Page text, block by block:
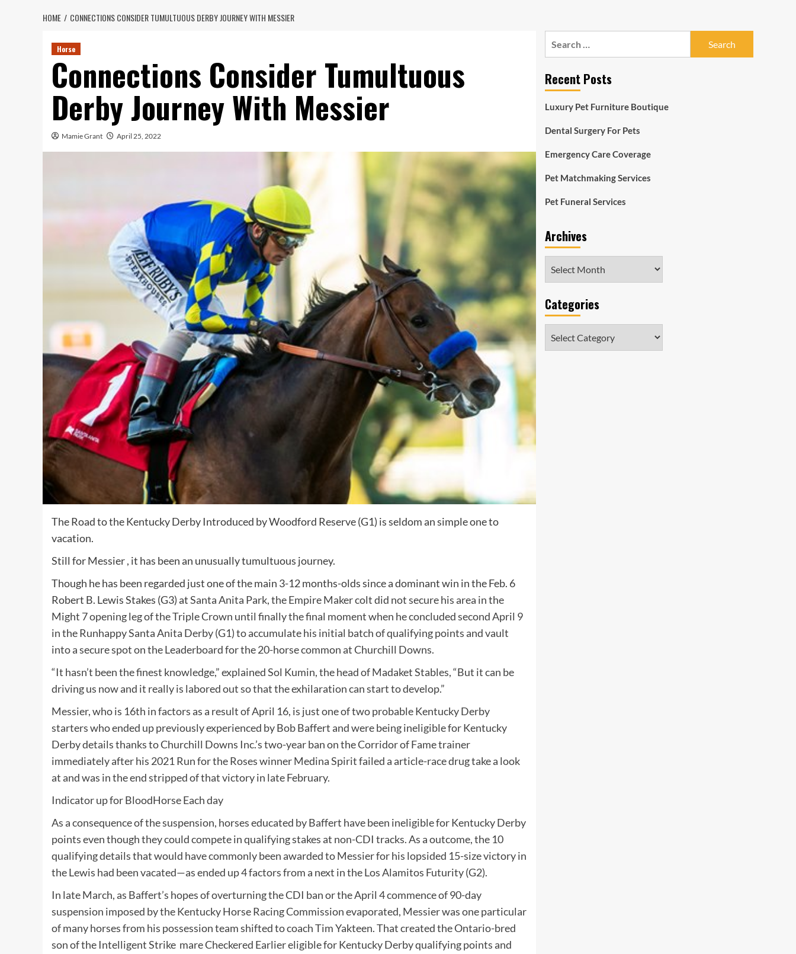
HOME CONNECTIONS CONSIDER TUMULTUOUS DERBY JOURNEY WITH MESSIER
Horse
Connections Consider Tumultuous
Derby Journey With Messier
Mamie Grant April 25, 2022
The Road to the Kentucky Derby Introduced by Woodford Reserve (G1) is seldom an simple one to
vacation.
Still forMessier, it has been an unusually tumultuous journey.
Though he has been regarded just one of the main 3-12 months-olds since a dominant win in the Feb. 6
Robert B. Lewis Stakes (G3) atSanta Anita Park, the Empire Maker colt did not secure his area in the
Might 7 opening leg of the Triple Crown until finally the final moment when he concluded second April 9
in the Runhappy Santa Anita Derby (G1) to accumulate his initial batch of qualifying points and vault
into a secure spot on the Leaderboard for the 20-horse common atChurchill Downs.
“It hasn’t been the finest knowledge,” explained Sol Kumin, the head of Madaket Stables, “But it can be
driving us now and it really is labored out so that the exhilaration can start to develop.”
Messier, who is 16th in factors as a result of April 16, is just one of two probable Kentucky Derby
starters who ended up previously experienced by Bob Baffert and were being ineligible for Kentucky
Derby details thanks to Churchill Downs Inc.’s two-year ban on the Corridor of Fame trainer
immediately after his 2021 Run for the Roses winner Medina Spirit failed a article-race drug take a look
at and was in the end stripped of that victory in late February.
Indicator up forBloodHorseEach day
As a consequence of the suspension, horses educated by Baffert have been ineligible for Kentucky Derby
points even though they could compete in qualifying stakes at non-CDI tracks. As a outcome, the 10
qualifying details that would have commonly been awarded to Messier for his lopsided 15-size victory in
the Lewis had been vacated—as ended up 4 factors from a next in the Los Alamitos Futurity (G2).
In late March, as Baffert’s hopes of overturning the CDI ban or the April 4 commence of 90-day
suspension imposed by the Kentucky Horse Racing Commission evaporated, Messier was one particular
of many horses from his possession team shifted to coach Tim Yakteen. That created the Ontario-bred
son of the Intelligent Strike mare Checkered Earlier eligible for Kentucky Derby qualifying points and
Recent Posts
Luxury Pet Furniture Boutique
Dental Surgery For Pets
Emergency Care Coverage
Pet Matchmaking Services
Pet Funeral Services
Archives
Categories